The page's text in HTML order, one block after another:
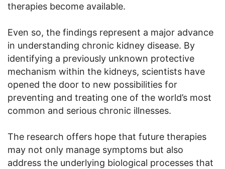
therapies become available.
Even so, the findings represent a major advance
in understanding chronic kidney disease. By
identifying a previously unknown protective
mechanism within the kidneys, scientists have
opened the door to new possibilities for
preventing and treating one of the world’s most
common and serious chronic illnesses.
The research offers hope that future therapies
may not only manage symptoms but also
address the underlying biological processes that